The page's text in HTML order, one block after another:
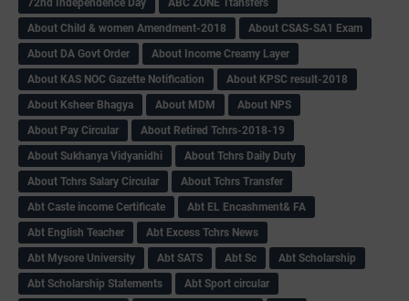
72nd Independence Day
ABC ZONE Ttansfers
About Child & women Amendment-2018
About CSAS-SA1 Exam
About DA Govt Order
About Income Creamy Layer
About KAS NOC Gazette Notification
About KPSC result-2018
About Ksheer Bhagya
About MDM
About NPS
About Pay Circular
About Retired Tchrs-2018-19
About Sukhanya Vidyanidhi
About Tchrs Daily Duty
About Tchrs Salary Circular
About Tchrs Transfer
Abt Caste income Certificate
Abt EL Encashment& FA
Abt English Teacher
Abt Excess Tchrs News
Abt Mysore University
Abt SATS Abt Sc
Abt Scholarship
Abt Scholarship Statements
Abt Sport circular